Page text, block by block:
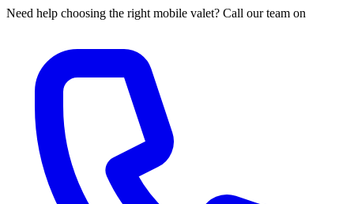
Need help choosing the right mobile valet? Call our team on